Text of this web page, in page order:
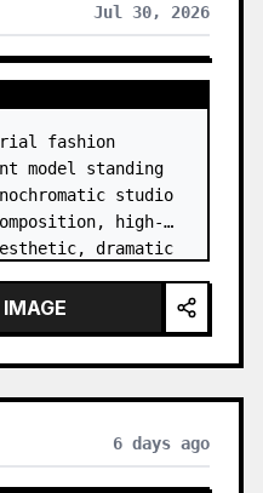
Jul 30, 2026
fashion
model standing
studio
high-
dramatic
lev…
6 days ago